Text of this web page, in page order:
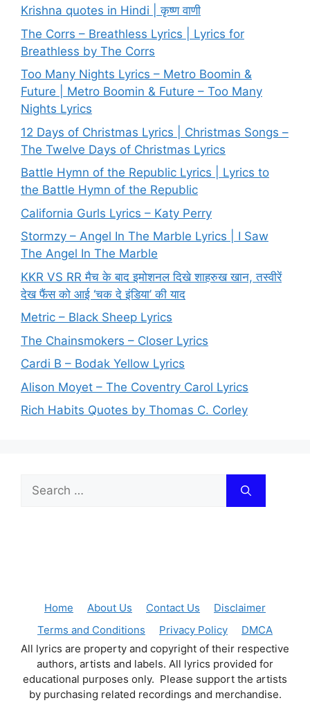
Krishna quotes in Hindi | कृष्ण वाणी
The Corrs – Breathless Lyrics | Lyrics for
Breathless by The Corrs
Too Many Nights Lyrics – Metro Boomin &
Future | Metro Boomin & Future – Too Many
Nights Lyrics
12 Days of Christmas Lyrics | Christmas Songs –
The Twelve Days of Christmas Lyrics
Battle Hymn of the Republic Lyrics | Lyrics to
the Battle Hymn of the Republic
California Gurls Lyrics – Katy Perry
Stormzy – Angel In The Marble Lyrics | I Saw
The Angel In The Marble
KKR VS RR मैच के बाद इमोशनल दिखे शाहरुख खान, तस्वीरें
देख फैंस को आई ‘चक दे इंडिया’ की याद
Metric – Black Sheep Lyrics
The Chainsmokers – Closer Lyrics
Cardi B – Bodak Yellow Lyrics
Alison Moyet – The Coventry Carol Lyrics
Rich Habits Quotes by Thomas C. Corley
Search
for:
Home About Us Contact Us
Disclaimer
Terms and Conditions
Privacy Policy
DMCA
All lyrics are property and copyright of their respective
authors, artists and labels. All lyrics provided for
educational purposes only. Please support the artists
by purchasing related recordings and merchandise.